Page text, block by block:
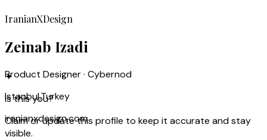
IranianXDesign
Zeinab Izadi
Product Designer · Cybernod
Istanbul,Turkey
iranianxdesign.com
✦
Is this you?
Claim or update this profile to keep it accurate and stay
visible.